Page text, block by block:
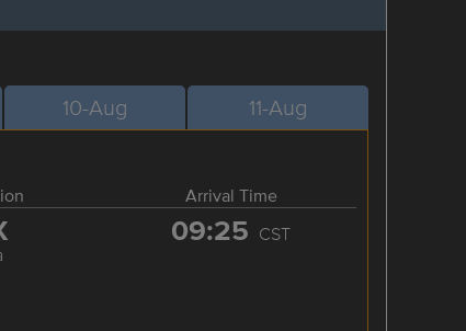
10-Aug 11-Aug
Arrival Time
09:25 CST